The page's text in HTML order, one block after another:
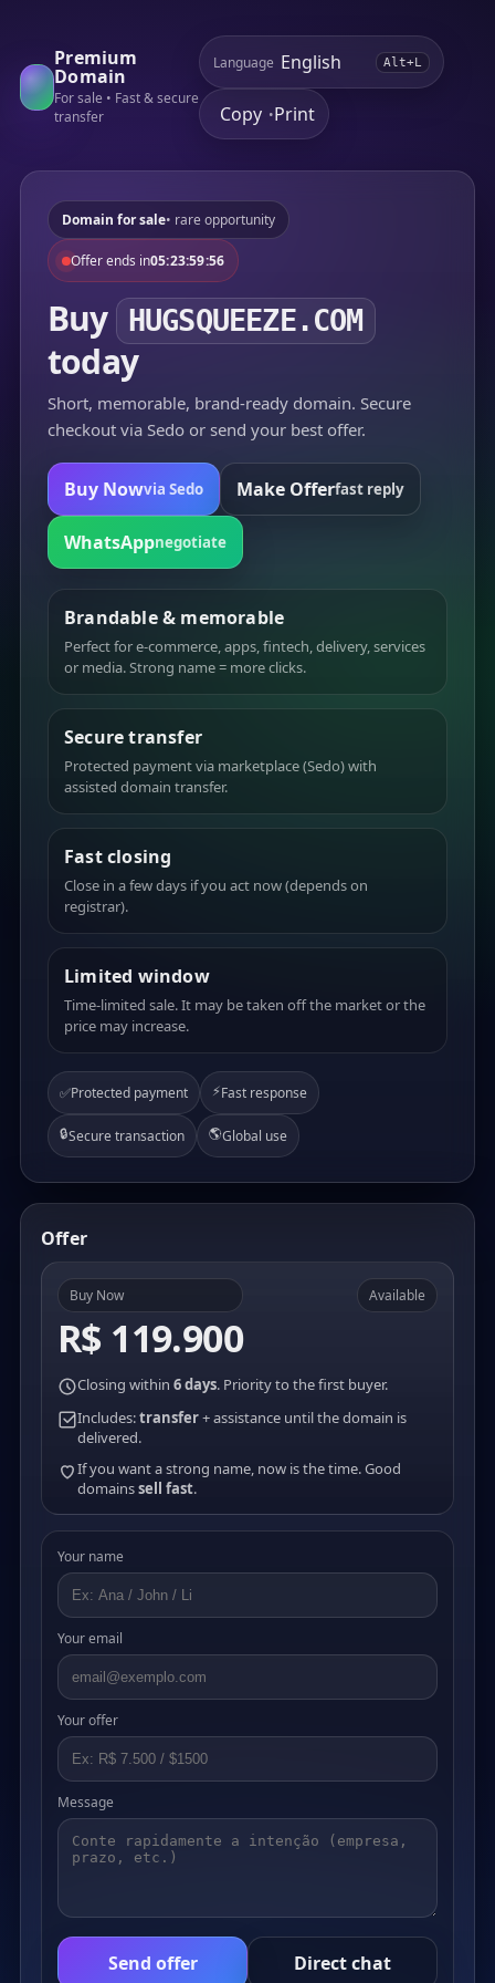
Premium
Domain
For sale • Fast & secure
transfer
Language Alt+L
Copy •Print
Domain for sale• rare opportunity
Offer ends in05:23:59:56
Buy HUGSQUEEZE.COM
today
Short, memorable, brand-ready domain. Secure
checkout via Sedo or send your best offer.
Buy Nowvia Sedo Make Offerfast reply
WhatsAppnegotiate
Brandable & memorable
Perfect for e-commerce, apps, fintech, delivery, services
or media. Strong name = more clicks.
Secure transfer
Protected payment via marketplace (Sedo) with
assisted domain transfer.
Fast closing
Close in a few days if you act now (depends on
registrar).
Limited window
Time-limited sale. It may be taken off the market or the
price may increase.
✅Protected payment ⚡Fast response
🔒Secure transaction 🌎Global use
Offer
Buy Now
R$ 119.900
Available
Closing within 6 days. Priority to the first buyer.
Includes:transfer+ assistance until the domain is
delivered.
If you want a strong name, now is the time. Good
domainssell fast.
Your name
Your email
Your offer
Message
Send offer Direct chat